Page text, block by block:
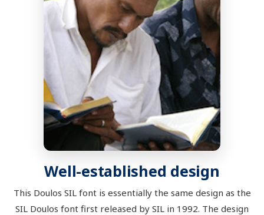
Well-established design
This Doulos SIL font is essentially the same design as the
SIL Doulos font first released by SIL in 1992. The design